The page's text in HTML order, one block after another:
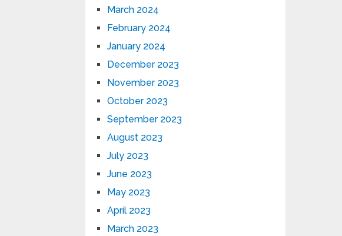
March 2024
February 2024
January 2024
December 2023
November 2023
October 2023
September 2023
August 2023
July 2023
June 2023
May 2023
April 2023
March 2023